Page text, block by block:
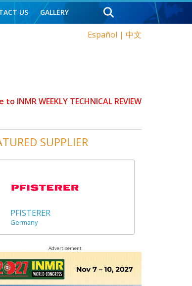
Español | 中文
US GALLERY
to INMR WEEKLY TECHNICAL REVIEW
SUPPLIER
PFISTERER
Germany
Advertisement